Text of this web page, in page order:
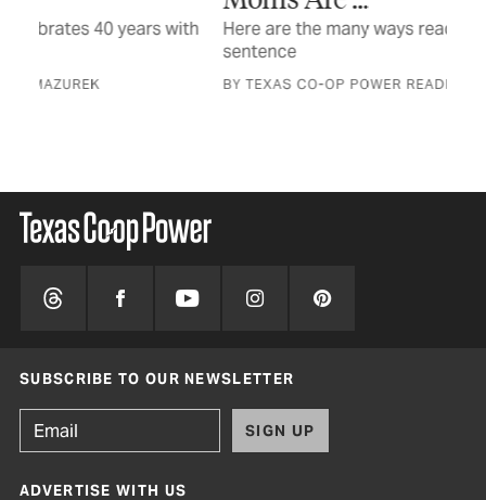
Here are the many ways readers finished this
BY TEXAS CO-OP POWER READERS
SUBSCRIBE TO OUR NEWSLETTER
SIGN UP
ADVERTISE WITH US